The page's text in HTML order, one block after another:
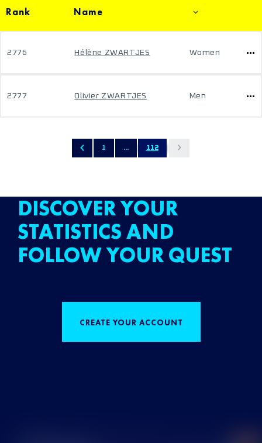
Rank Name
2776 Hélène ZWARTJES Women
2777 Olivier ZWARTJES Men
1 ... 112
DISCOVER YOUR
STATISTICS AND
FOLLOW YOUR QUEST
CREATE YOUR ACCOUNT